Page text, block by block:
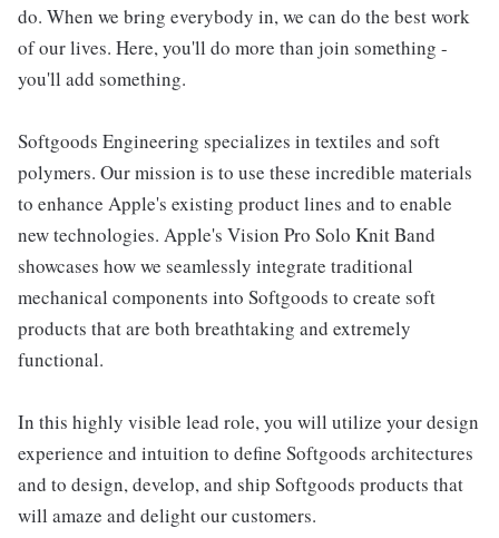
do. When we bring everybody in, we can do the best work
of our lives. Here, you'll do more than join something -
you'll add something.
Softgoods Engineering specializes in textiles and soft
polymers. Our mission is to use these incredible materials
to enhance Apple's existing product lines and to enable
new technologies. Apple's Vision Pro Solo Knit Band
showcases how we seamlessly integrate traditional
mechanical components into Softgoods to create soft
products that are both breathtaking and extremely
functional.
In this highly visible lead role, you will utilize your design
experience and intuition to define Softgoods architectures
and to design, develop, and ship Softgoods products that
will amaze and delight our customers.